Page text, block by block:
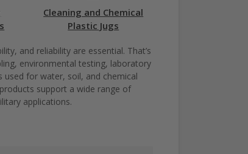
Cleaning and Chemical
Plastic Jugs
and reliability are essential. That’s
environmental testing, laboratory
used for water, soil, and chemical
support a wide range of
applications.